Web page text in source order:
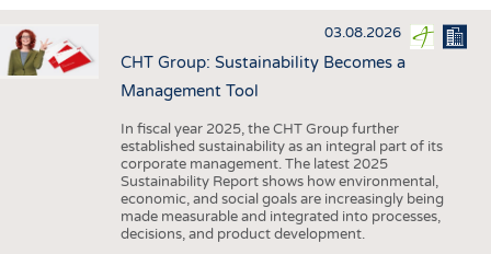
INTERIOR TEXTILES
APPAREL
STATISTICS
GOOD TO KNOW
SCHEDULE
CALENDAR
03.08.2026
CHT Group: Sustainability Becomes a
Management Tool
In fiscal year 2025, the CHT Group further
established sustainability as an integral part of its
corporate management. The latest 2025
Sustainability Report shows how environmental,
economic, and social goals are increasingly being
made measurable and integrated into processes,
decisions, and product development.